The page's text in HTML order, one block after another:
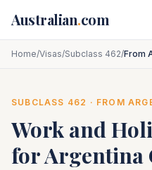
Australian.com
Home/Visas/Subclass 462/From
SUBCLASS 462 · FROM
Work and
forArgentina